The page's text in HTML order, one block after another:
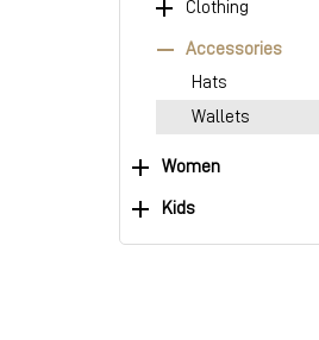
Clothing
Accessories
Hats
Wallets
Women
Kids